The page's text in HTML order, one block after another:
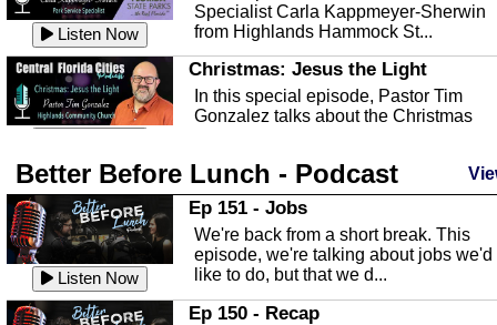
Listen Now
Specialist Carla Kappmeyer-Sherwin
from Highlands Hammock St...
Christmas: Jesus the Light
In this special episode, Pastor Tim
Gonzalez talks about the Christmas
Listen Now
Highlands County Libraries
In this Episode we are talking about
Highlands County Libraries.
The Baker Act
In this episode, Kirk Fasshauer give us
Better Before Lunch - Podcast
Listen Now
Ep 151 - Jobs
We're back from a short break. This
episode, we're talking about jobs we'd
like to do, but that we d...
Ep 150 - Recap